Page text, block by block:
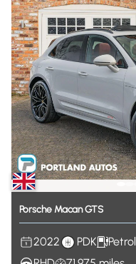
Porsche MacanGTS
2022 PDK
Petrol